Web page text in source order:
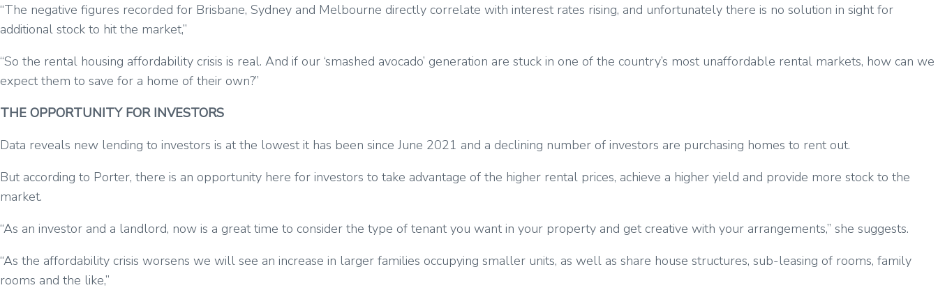
“The negative figures recorded for Brisbane, Sydney and Melbourne directly correlate with interest rates rising, and unfortunately there is no solution in sight for
additional stock to hit the market,”
“So the rental housing affordability crisis is real. And if our ‘smashed avocado’ generation are stuck in one of the country’s most unaffordable rental markets, how can we
expect them to save for a home of their own?”
THE OPPORTUNITY FOR INVESTORS
Data reveals new lending to investors is at the lowest it has been since June 2021 and a declining number of investors are purchasing homes to rent out.
But according to Porter, there is an opportunity here for investors to take advantage of the higher rental prices, achieve a higher yield and provide more stock to the
market.
“As an investor and a landlord, now is a great time to consider the type of tenant you want in your property and get creative with your arrangements,” she suggests.
“As the affordability crisis worsens we will see an increase in larger families occupying smaller units, as well as share house structures, sub-leasing of rooms, family
rooms and the like,”